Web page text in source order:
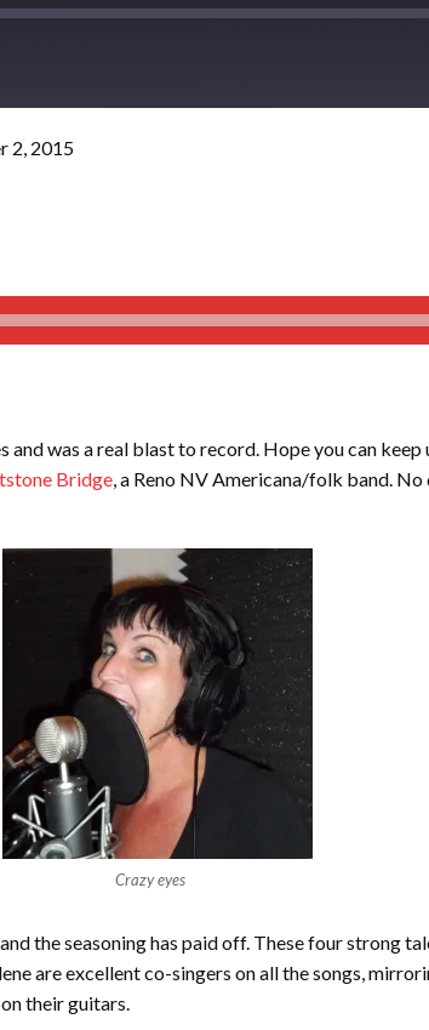
2, 2015
was a real blast to record. Hope you can
Bridge, a Reno NV Americana/folk band.
Crazy eyes
the seasoning has paid off. These four strong
are excellent co-singers on all the songs,
their guitars.